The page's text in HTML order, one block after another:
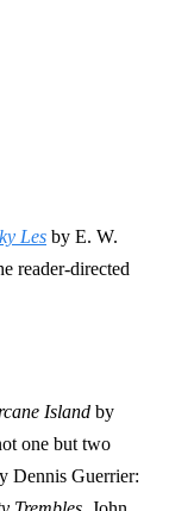
Les by E. W.
reader-directed
Island by
one but two
Dennis Guerrier: